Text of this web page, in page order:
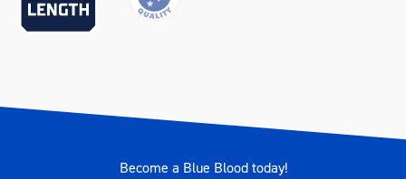
Become a Blue Blood today!